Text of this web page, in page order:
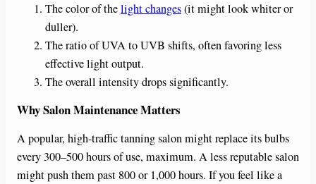
The color of thelight changes(it might look whiter or
duller).
The ratio of UVA to UVB shifts, often favoring less
effective light output.
The overall intensity drops significantly.
Why Salon Maintenance Matters
A popular, high-traffic tanning salon might replace its bulbs
every 300–500 hours of use, maximum. A less reputable salon
might push them past 800 or 1,000 hours. If you feel like a